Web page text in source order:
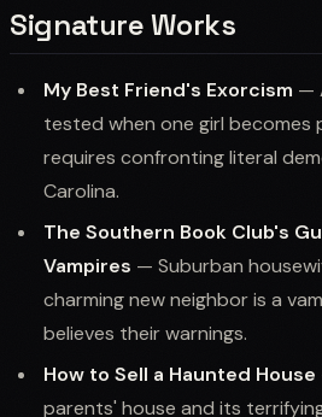
Signature Works
My Best Friend's Exorcism —
tested when one girl becomes
requires confronting literal
Carolina.
The Southern Book Club's
Vampires — Suburban
charming new neighbor is a
believes their warnings.
How to Sell a Haunted House
parents' house and its